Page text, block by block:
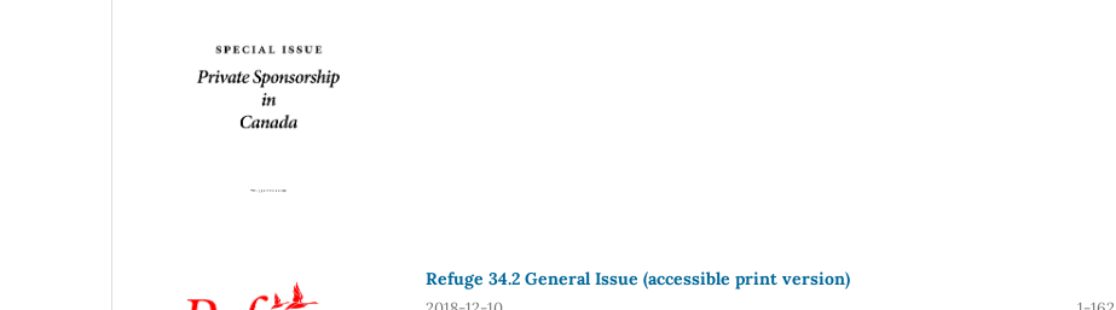
Refuge 34.2 General Issue (accessible print version)